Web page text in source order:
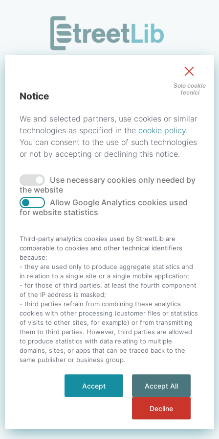
Solo cookie
tecnici
Notice
We and selected partners, use cookies or similar
technologies as specified in the cookie policy.
You can consent to the use of such technologies
or not by accepting or declining this notice.
Use necessary cookies only needed by
the website
Allow Google Analytics cookies used
for website statistics
Third-party analytics cookies used by StreetLib are
comparable to cookies and other technical identifiers
because:
- they are used only to produce aggregate statistics and
in relation to a single site or a single mobile application;
- for those of third parties, at least the fourth component
of the IP address is masked;
- third parties refrain from combining these analytics
cookies with other processing (customer files or statistics
of visits to other sites, for example) or from transmitting
them to third parties. However, third parties are allowed
to produce statistics with data relating to multiple
domains, sites, or apps that can be traced back to the
same publisher or business group.
Accept All
Accept
Decline
Forgot your password? Reset password
No account?
SIGN IN
One account. All of
Italiano- Deutsch-Português - Help